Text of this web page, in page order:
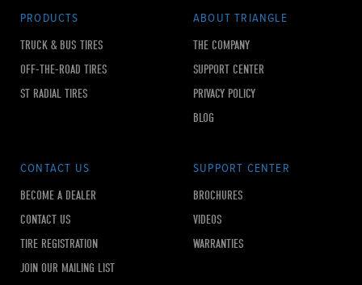
PRODUCTS
TRUCK & BUS TIRES
OFF-THE-ROAD TIRES
ST RADIAL TIRES
ABOUT TRIANGLE
THE COMPANY
SUPPORT CENTER
PRIVACY POLICY
BLOG
CONTACT US
BECOME A DEALER
CONTACT US
TIRE REGISTRATION
JOIN OUR MAILING LIST
SUPPORT CENTER
BROCHURES
VIDEOS
WARRANTIES